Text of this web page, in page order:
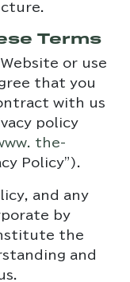
Terms
or use
that you
with us
policy
the-
Policy”).
and any
by
the
and